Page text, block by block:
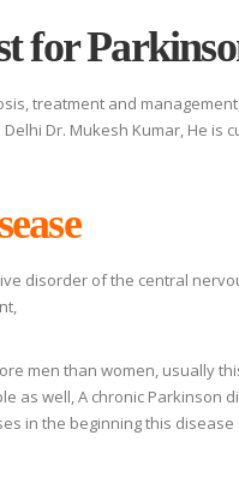
for
treatment and
Dr. Mukesh Kumar, He is
disorder of the central
men than women, usually
as well, A chronic Parkinson
in the beginning this